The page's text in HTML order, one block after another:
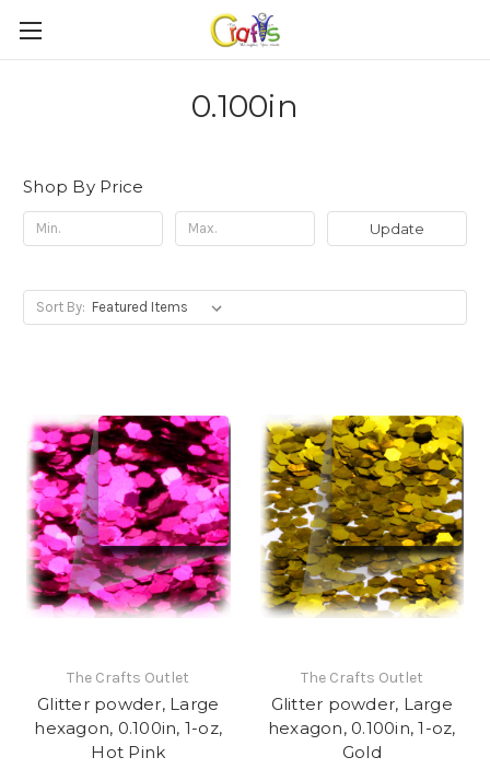
0.100in
Shop By Price
Update
Sort By:
The Crafts Outlet
Glitter powder, Large
hexagon, 0.100in, 1-oz,
Hot Pink
The Crafts Outlet
Glitter powder, Large
hexagon, 0.100in, 1-oz,
Gold